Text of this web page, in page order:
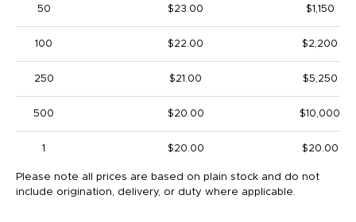
50 $23.00 $1,150
100 $22.00 $2,200
250 $21.00 $5,250
500 $20.00 $10,000
1 $20.00 $20.00
Please note all prices are based on plain stock and do not
include origination, delivery, or duty where applicable.